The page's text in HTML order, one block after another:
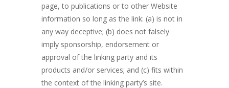
page, to publications or to other Website
information so long as the link: (a) is not in
any way deceptive; (b) does not falsely
imply sponsorship, endorsement or
approval of the linking party and its
products and/or services; and (c) fits within
the context of the linking party’s site.